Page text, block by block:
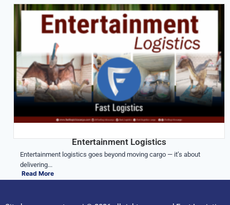
Entertainment Logistics
Entertainment logistics goes beyond moving cargo — it’s about
delivering...
Read More